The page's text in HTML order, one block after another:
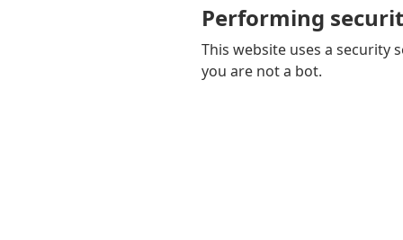
Performing
This website uses a security
you are not a bot.